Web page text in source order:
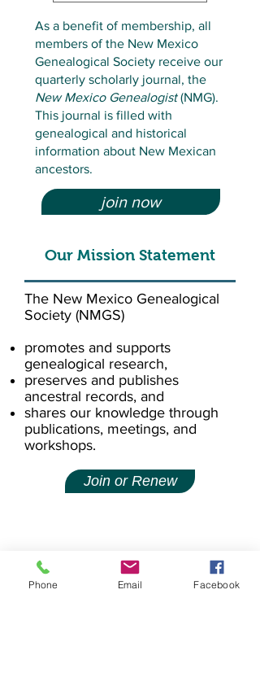
As a benefit of membership, all
members of the New Mexico
Genealogical Society receive our
quarterly scholarly journal, the
New Mexico Genealogist(NMG).
This journal is filled with
genealogical and historical
information about New Mexican
ancestors.
join now
Our Mission Statement
The New Mexico Genealogical
Society (NMGS)
promotes and supports
genealogical research,
preserves and publishes
ancestral records, and
shares our knowledge through
publications, meetings, and
workshops.
Join or Renew
Phone Email Facebook